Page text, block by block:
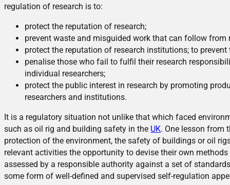
regulation of research is to:
protect the reputation of research;
prevent waste and misguided work that can follow from
protect the reputation of research institutions; to
penalise those who fail to fulfil their research
individual researchers;
protect the public interest in research by promoting
researchers and institutions.
It is a regulatory situation not unlike that which faced
such as oil rig and building safety in the UK. One lesson from
protection of the environment, the safety of buildings or oil
relevant activities the opportunity to devise their own
assessed by a responsible authority against a set of
some form of well-defined and supervised self-regulation